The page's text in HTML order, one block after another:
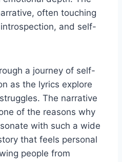
often touching
and self-
a journey of self-
as the lyrics explore
The narrative
of the reasons why
with such a wide
that feels personal
people from